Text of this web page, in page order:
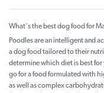
What's the best dog food for
Poodles are an intelligent and
a dog food tailored to their
determine which diet is best
go for a food formulated with
as well as complex